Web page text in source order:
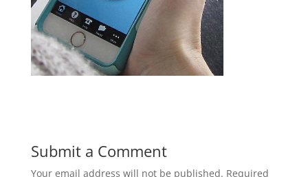
Submit a Comment
Your email address will not be published. Required